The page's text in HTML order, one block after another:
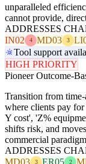
unparalleled
cannot provide,
ADDRESSES
IN02
4 MD03 3
Tool support
HIGH PRIORITY
Pioneer Outcome-
Transition from
where clients pay for
Y cost', 'Z%
shifts risk, and
commercial
ADDRESSES
MD03
3 ER05 2